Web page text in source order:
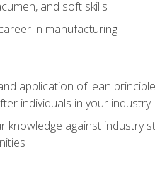
and soft skills
in manufacturing
application of lean
individuals in your industry
knowledge against industry